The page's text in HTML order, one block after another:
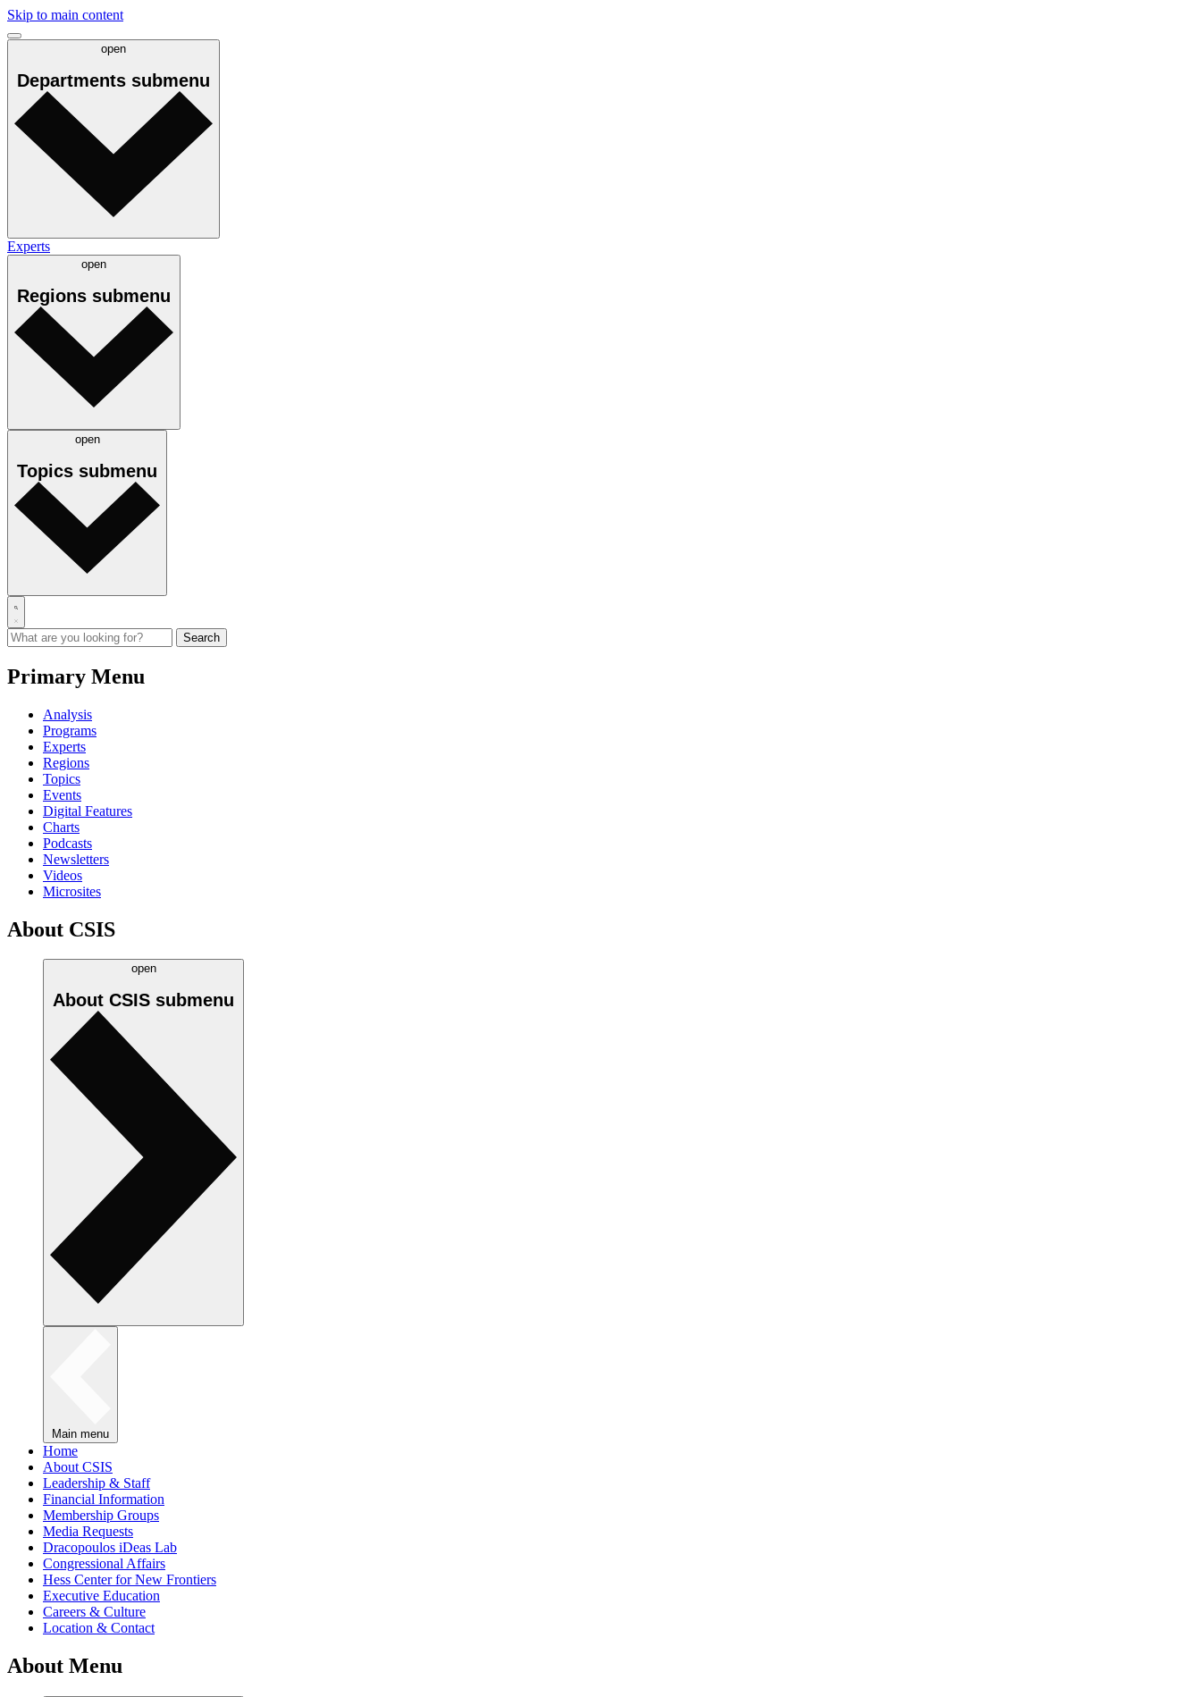
Skip to main content
open
Departments submenu
Experts
open
Regions submenu
open
Topics submenu
Primary Menu
Analysis
Programs
Experts
Regions
Topics
Events
Digital Features
Charts
Podcasts
Newsletters
Videos
Microsites
About CSIS
open
About CSIS submenu
Main menu
Home
About CSIS
Leadership & Staff
Financial Information
Membership Groups
Media Requests
Dracopoulos iDeas Lab
Congressional Affairs
Hess Center for New Frontiers
Executive Education
Careers & Culture
Location & Contact
About Menu